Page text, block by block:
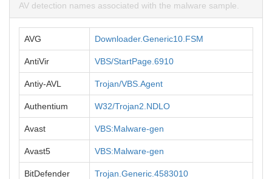
AV detection names associated with the malware sample.
AVG Downloader.Generic10.FSM
AntiVir VBS/StartPage.6910
Antiy-AVL Trojan/VBS.Agent
Authentium W32/Trojan2.NDLO
Avast VBS:Malware-gen
Avast5 VBS:Malware-gen
BitDefender Trojan.Generic.4583010